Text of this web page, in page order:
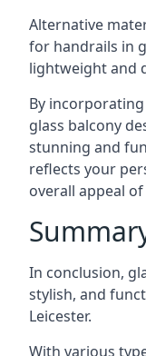
Alternative
for handrails in
lightweight and
By
glass balcony
stunning and
reflects your
overall appeal
In conclusion,
stylish, and
Leicester.
With various